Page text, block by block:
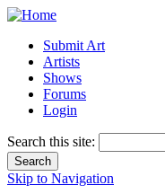
Submit Art
Artists
Shows
Forums
Login
Search this site:
Skip to Navigation